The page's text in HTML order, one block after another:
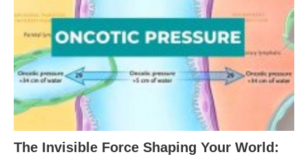
The Invisible Force Shaping Your World: